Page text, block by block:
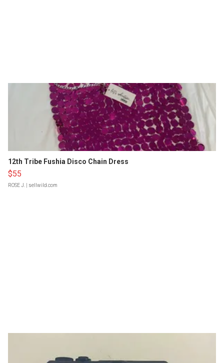
12th Tribe Fushia Disco Chain Dress
$55
ROSE J. | sellwild.com